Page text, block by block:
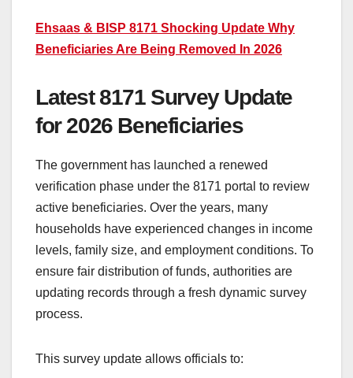
Ehsaas & BISP 8171 Shocking Update Why
Beneficiaries Are Being Removed In 2026
Latest 8171 Survey Update
for 2026 Beneficiaries
The government has launched a renewed
verification phase under the 8171 portal to review
active beneficiaries. Over the years, many
households have experienced changes in income
levels, family size, and employment conditions. To
ensure fair distribution of funds, authorities are
updating records through a fresh dynamic survey
process.
This survey update allows officials to: